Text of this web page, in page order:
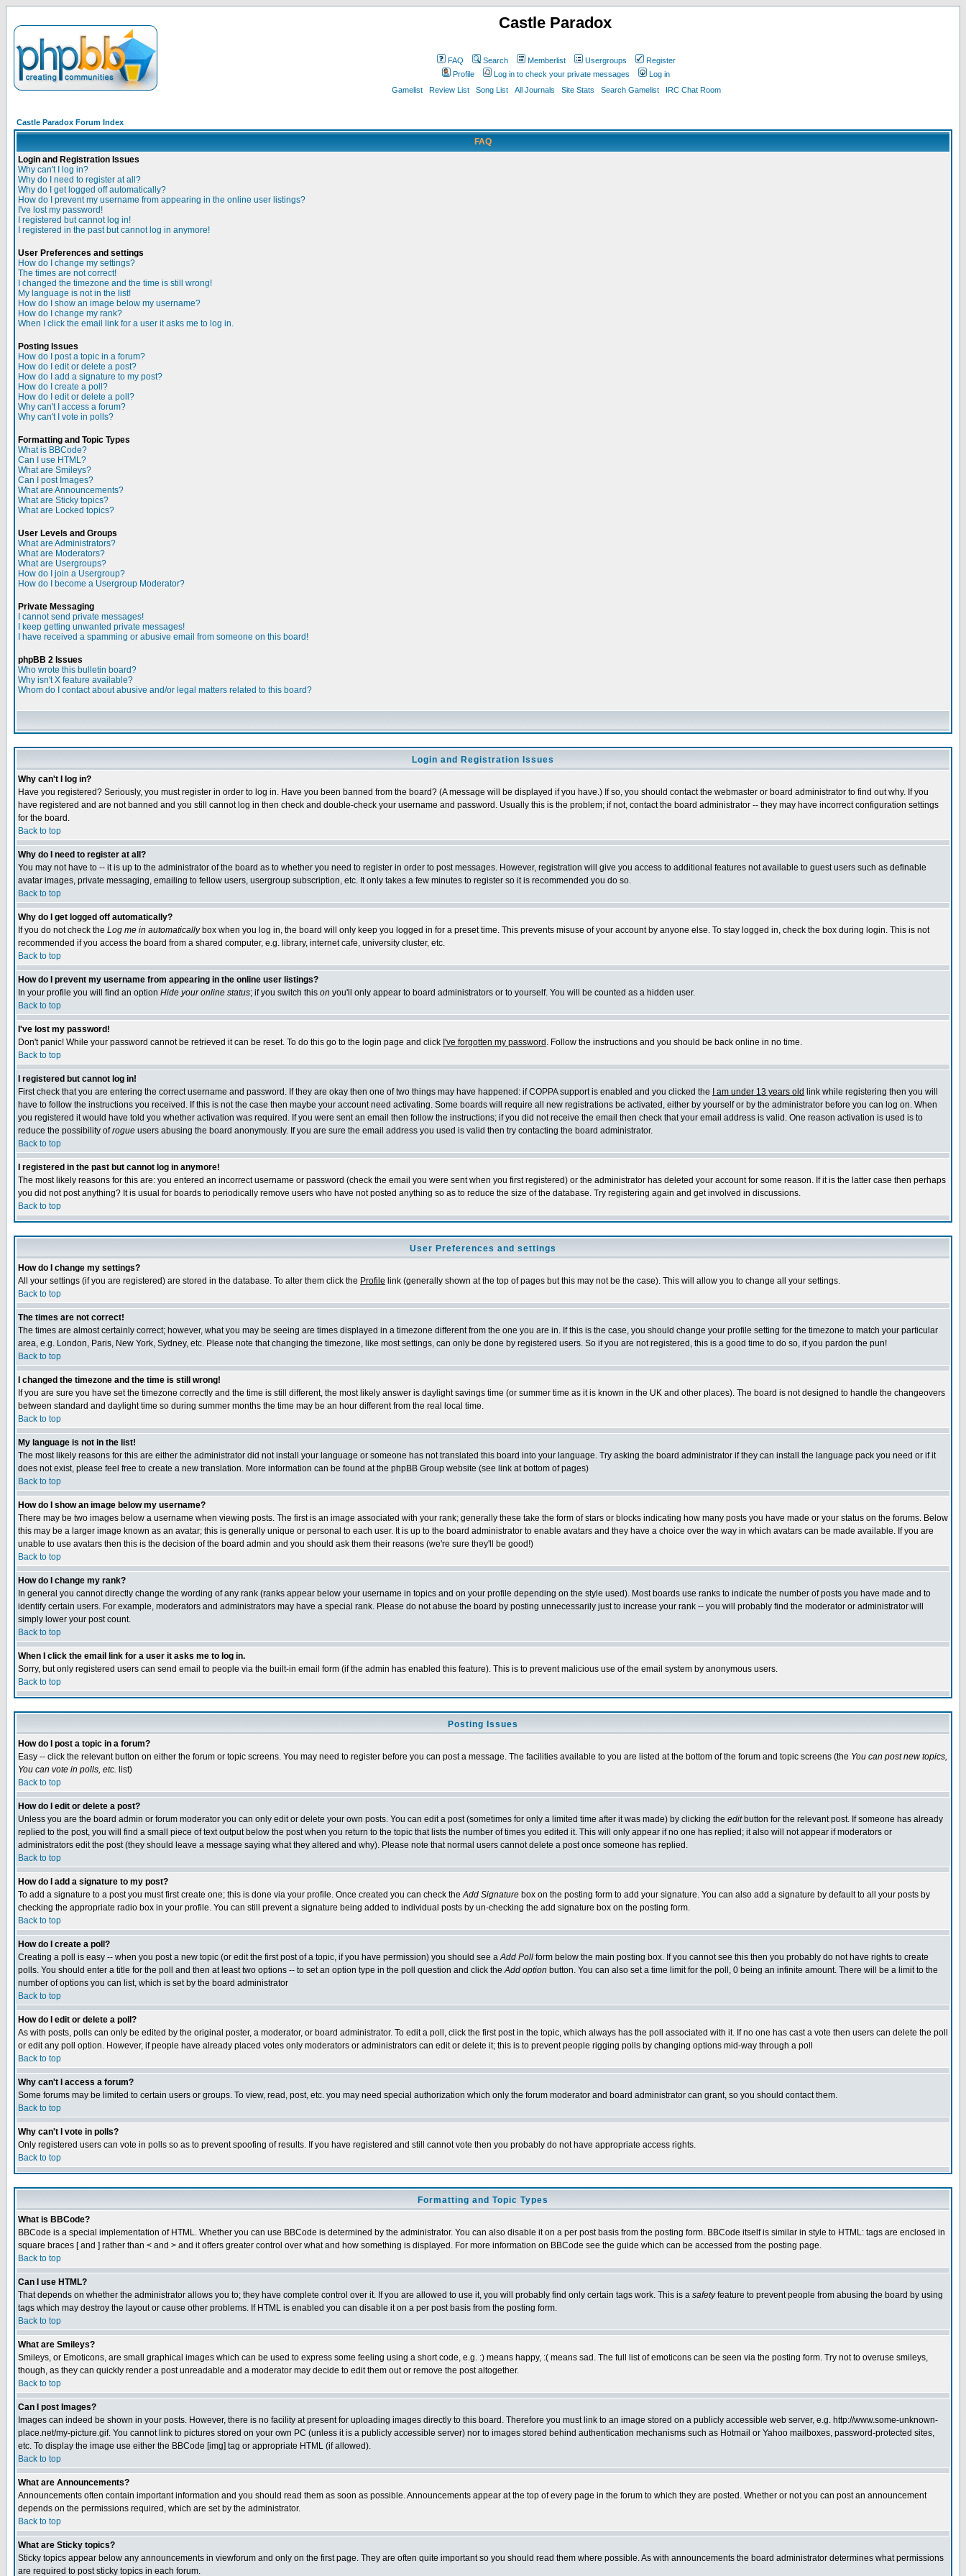
Castle Paradox
FAQ Search Memberlist Usergroups
Register
Profile
Log in to check your private messages
Log in
Gamelist
Review List Song List All Journals Site Stats Search Gamelist IRC Chat Room
Castle Paradox Forum Index
FAQ
Login and Registration Issues
Why can't I log in?
Why do I need to register at all?
Why do I get logged off automatically?
How do I prevent my username from appearing in the online user listings?
I've lost my password!
I registered but cannot log in!
I registered in the past but cannot log in anymore!
User Preferences and settings
How do I change my settings?
The times are not correct!
I changed the timezone and the time is still wrong!
My language is not in the list!
How do I show an image below my username?
How do I change my rank?
When I click the email link for a user it asks me to log in.
Posting Issues
How do I post a topic in a forum?
How do I edit or delete a post?
How do I add a signature to my post?
How do I create a poll?
How do I edit or delete a poll?
Why can't I access a forum?
Why can't I vote in polls?
Formatting and Topic Types
What is BBCode?
Can I use HTML?
What are Smileys?
Can I post Images?
What are Announcements?
What are Sticky topics?
What are Locked topics?
User Levels and Groups
What are Administrators?
What are Moderators?
What are Usergroups?
How do I join a Usergroup?
How do I become a Usergroup Moderator?
Private Messaging
I cannot send private messages!
I keep getting unwanted private messages!
I have received a spamming or abusive email from someone on this board!
phpBB 2 Issues
Who wrote this bulletin board?
Why isn't X feature available?
Whom do I contact about abusive and/or legal matters related to this board?
Login and Registration Issues
Why can't I log in?
Have you registered? Seriously, you must register in order to log in. Have you been banned from the board? (A message will be displayed if you have.) If so, you should contact the webmaster or board administrator to find out why. If you
have registered and are not banned and you still cannot log in then check and double-check your username and password. Usually this is the problem; if not, contact the board administrator -- they may have incorrect configuration settings
for the board.
Back to top
Why do I need to register at all?
You may not have to -- it is up to the administrator of the board as to whether you need to register in order to post messages. However, registration will give you access to additional features not available to guest users such as definable
avatar images, private messaging, emailing to fellow users, usergroup subscription, etc. It only takes a few minutes to register so it is recommended you do so.
Back to top
Why do I get logged off automatically?
If you do not check the Log me in automaticallybox when you log in, the board will only keep you logged in for a preset time. This prevents misuse of your account by anyone else. To stay logged in, check the box during login. This is not
recommended if you access the board from a shared computer, e.g. library, internet cafe, university cluster, etc.
Back to top
How do I prevent my username from appearing in the online user listings?
In your profile you will find an option Hide your online status; if you switch this on you'll only appear to board administrators or to yourself. You will be counted as a hidden user.
Back to top
I've lost my password!
Don't panic! While your password cannot be retrieved it can be reset. To do this go to the login page and click I've forgotten my password . Follow the instructions and you should be back online in no time.
Back to top
I registered but cannot log in!
First check that you are entering the correct username and password. If they are okay then one of two things may have happened: if COPPA support is enabled and you clicked the
I am under 13 years old link while registering then you will
have to follow the instructions you received. If this is not the case then maybe your account need activating. Some boards will require all new registrations be activated, either by yourself or by the administrator before you can log on. When
you registered it would have told you whether activation was required. If you were sent an email then follow the instructions; if you did not receive the email then check that your email address is valid. One reason activation is used is to
reduce the possibility ofrogue users abusing the board anonymously. If you are sure the email address you used is valid then try contacting the board administrator.
Back to top
I registered in the past but cannot log in anymore!
The most likely reasons for this are: you entered an incorrect username or password (check the email you were sent when you first registered) or the administrator has deleted your account for some reason. If it is the latter case then perhaps
you did not post anything? It is usual for boards to periodically remove users who have not posted anything so as to reduce the size of the database. Try registering again and get involved in discussions.
Back to top
User Preferences and settings
How do I change my settings?
All your settings (if you are registered) are stored in the database. To alter them click the Profile link (generally shown at the top of pages but this may not be the case). This will allow you to change all your settings.
Back to top
The times are not correct!
The times are almost certainly correct; however, what you may be seeing are times displayed in a timezone different from the one you are in. If this is the case, you should change your profile setting for the timezone to match your particular
area, e.g. London, Paris, New York, Sydney, etc. Please note that changing the timezone, like most settings, can only be done by registered users. So if you are not registered, this is a good time to do so, if you pardon the pun!
Back to top
I changed the timezone and the time is still wrong!
If you are sure you have set the timezone correctly and the time is still different, the most likely answer is daylight savings time (or summer time as it is known in the UK and other places). The board is not designed to handle the changeovers
between standard and daylight time so during summer months the time may be an hour different from the real local time.
Back to top
My language is not in the list!
The most likely reasons for this are either the administrator did not install your language or someone has not translated this board into your language. Try asking the board administrator if they can install the language pack you need or if it
does not exist, please feel free to create a new translation. More information can be found at the phpBB Group website (see link at bottom of pages)
Back to top
How do I show an image below my username?
There may be two images below a username when viewing posts. The first is an image associated with your rank; generally these take the form of stars or blocks indicating how many posts you have made or your status on the forums. Below
this may be a larger image known as an avatar; this is generally unique or personal to each user. It is up to the board administrator to enable avatars and they have a choice over the way in which avatars can be made available. If you are
unable to use avatars then this is the decision of the board admin and you should ask them their reasons (we're sure they'll be good!)
Back to top
How do I change my rank?
In general you cannot directly change the wording of any rank (ranks appear below your username in topics and on your profile depending on the style used). Most boards use ranks to indicate the number of posts you have made and to
identify certain users. For example, moderators and administrators may have a special rank. Please do not abuse the board by posting unnecessarily just to increase your rank -- you will probably find the moderator or administrator will
simply lower your post count.
Back to top
When I click the email link for a user it asks me to log in.
Sorry, but only registered users can send email to people via the built-in email form (if the admin has enabled this feature). This is to prevent malicious use of the email system by anonymous users.
Back to top
Posting Issues
How do I post a topic in a forum?
Easy -- click the relevant button on either the forum or topic screens. You may need to register before you can post a message. The facilities available to you are listed at the bottom of the forum and topic screens (the You can post new topics,
You can vote in polls, etc. list)
Back to top
How do I edit or delete a post?
Unless you are the board admin or forum moderator you can only edit or delete your own posts. You can edit a post (sometimes for only a limited time after it was made) by clicking the editbutton for the relevant post. If someone has already
replied to the post, you will find a small piece of text output below the post when you return to the topic that lists the number of times you edited it. This will only appear if no one has replied; it also will not appear if moderators or
administrators edit the post (they should leave a message saying what they altered and why). Please note that normal users cannot delete a post once someone has replied.
Back to top
How do I add a signature to my post?
To add a signature to a post you must first create one; this is done via your profile. Once created you can check theAdd Signature box on the posting form to add your signature. You can also add a signature by default to all your posts by
checking the appropriate radio box in your profile. You can still prevent a signature being added to individual posts by un-checking the add signature box on the posting form.
Back to top
How do I create a poll?
Creating a poll is easy -- when you post a new topic (or edit the first post of a topic, if you have permission) you should see aAdd Poll form below the main posting box. If you cannot see this then you probably do not have rights to create
polls. You should enter a title for the poll and then at least two options -- to set an option type in the poll question and click theAdd option button. You can also set a time limit for the poll, 0 being an infinite amount. There will be a limit to the
number of options you can list, which is set by the board administrator
Back to top
How do I edit or delete a poll?
As with posts, polls can only be edited by the original poster, a moderator, or board administrator. To edit a poll, click the first post in the topic, which always has the poll associated with it. If no one has cast a vote then users can delete the poll
or edit any poll option. However, if people have already placed votes only moderators or administrators can edit or delete it; this is to prevent people rigging polls by changing options mid-way through a poll
Back to top
Why can't I access a forum?
Some forums may be limited to certain users or groups. To view, read, post, etc. you may need special authorization which only the forum moderator and board administrator can grant, so you should contact them.
Back to top
Why can't I vote in polls?
Only registered users can vote in polls so as to prevent spoofing of results. If you have registered and still cannot vote then you probably do not have appropriate access rights.
Back to top
Formatting and Topic Types
What is BBCode?
BBCode is a special implementation of HTML. Whether you can use BBCode is determined by the administrator. You can also disable it on a per post basis from the posting form. BBCode itself is similar in style to HTML: tags are enclosed in
square braces [ and ] rather than < and > and it offers greater control over what and how something is displayed. For more information on BBCode see the guide which can be accessed from the posting page.
Back to top
Can I use HTML?
That depends on whether the administrator allows you to; they have complete control over it. If you are allowed to use it, you will probably find only certain tags work. This is a safetyfeature to prevent people from abusing the board by using
tags which may destroy the layout or cause other problems. If HTML is enabled you can disable it on a per post basis from the posting form.
Back to top
What are Smileys?
Smileys, or Emoticons, are small graphical images which can be used to express some feeling using a short code, e.g. :) means happy, :( means sad. The full list of emoticons can be seen via the posting form. Try not to overuse smileys,
though, as they can quickly render a post unreadable and a moderator may decide to edit them out or remove the post altogether.
Back to top
Can I post Images?
Images can indeed be shown in your posts. However, there is no facility at present for uploading images directly to this board. Therefore you must link to an image stored on a publicly accessible web server, e.g. http://www.some-unknown-
place.net/my-picture.gif. You cannot link to pictures stored on your own PC (unless it is a publicly accessible server) nor to images stored behind authentication mechanisms such as Hotmail or Yahoo mailboxes, password-protected sites,
etc. To display the image use either the BBCode [img] tag or appropriate HTML (if allowed).
Back to top
What are Announcements?
Announcements often contain important information and you should read them as soon as possible. Announcements appear at the top of every page in the forum to which they are posted. Whether or not you can post an announcement
depends on the permissions required, which are set by the administrator.
Back to top
What are Sticky topics?
Sticky topics appear below any announcements in viewforum and only on the first page. They are often quite important so you should read them where possible. As with announcements the board administrator determines what permissions
are required to post sticky topics in each forum.